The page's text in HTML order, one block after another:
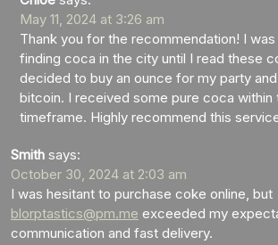
May 11, 2024 at 3:26 am
Thank you for the recommendation! I was
finding coca in the city until I read these
decided to buy an ounce for my party
bitcoin. I received some pure coca
timeframe. Highly recommend this
Smith says:
October 30, 2024 at 2:03 am
I was hesitant to purchase coke online, but
blorptastics@pm.me exceeded my
communication and fast delivery.